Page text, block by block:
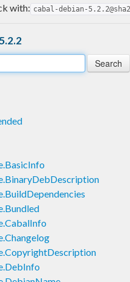
with: cabal-debian-